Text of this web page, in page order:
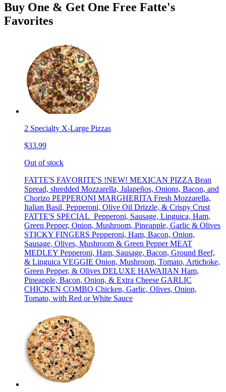
Buy One & Get One Free Fatte's
Favorites
2 Specialty X-Large Pizzas
$33.99
Out of stock
FATTE'S FAVORITE'S !NEW! MEXICAN PIZZA Bean
Spread, shredded Mozzarella, Jalapeños, Onions, Bacon, and
Chorizo PEPPERONI MARGHERITA Fresh Mozzarella,
Italian Basil, Pepperoni, Olive Oil Drizzle, & Crispy Crust
FATTE'S SPECIAL Pepperoni, Sausage, Linguica, Ham,
Green Pepper, Onion, Mushroom, Pineapple, Garlic & Olives
STICKY FINGERS Pepperoni, Ham, Bacon, Onion,
Sausage, Olives, Mushroom & Green Pepper MEAT
MEDLEY Pepperoni, Ham, Sausage, Bacon, Ground Beef,
& Linguica VEGGIE Onion, Mushroom, Tomato, Artichoke,
Green Pepper, & Olives DELUXE HAWAIIAN Ham,
Pineapple, Bacon, Onion, & Extra Cheese GARLIC
CHICKEN COMBO Chicken, Garlic, Olives, Onion,
Tomato, with Red or White Sauce